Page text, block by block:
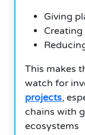
Giving
This makes
watch for
projects,
chains with
ecosystems